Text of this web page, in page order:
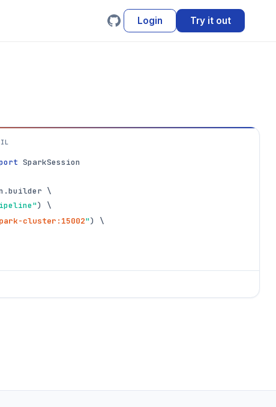
Login Try it out
SparkSession
\
cluster:15002") \